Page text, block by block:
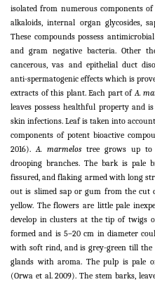
isolated from numerous components
alkaloids, internal organ glycosides,
These compounds possess
and gram negative bacteria. Other
cancerous, vas and epithelial duct
anti-spermatogenic effects which is
extracts of this plant. Each part ofA.
leaves possess healthful property and
skin infections. Leaf is taken into
components of potent bioactive
2016).A. marmelos tree grows up to
drooping branches. The bark is
fissured, and flaking armed with long
out is slimed sap or gum from the cut
yellow. The flowers are little pale
develop in clusters at the tip of twigs
formed and is 5–20 cm in diameter
with soft rind, and is grey-green till
glands with aroma. The pulp is pale
(Orwa et al. 2009). The stem barks,